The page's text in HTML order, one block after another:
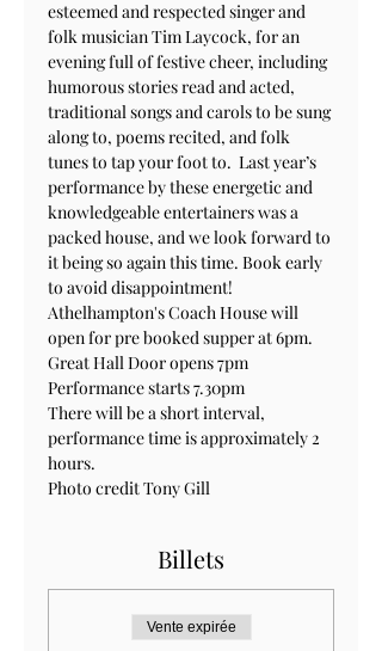
esteemed and respected singer and
folk musician Tim Laycock, for an
evening full of festive cheer, including
humorous stories read and acted,
traditional songs and carols to be sung
along to, poems recited, and folk
tunes to tap your foot to.  Last year’s
performance by these energetic and
knowledgeable entertainers was a
packed house, and we look forward to
it being so again this time. Book early
to avoid disappointment!
Athelhampton's Coach House will
open for pre booked supper at 6pm.
Great Hall Door opens 7pm
Performance starts 7.30pm
There will be a short interval,
performance time is approximately 2
hours.
Photo credit Tony Gill
Billets
Vente expirée